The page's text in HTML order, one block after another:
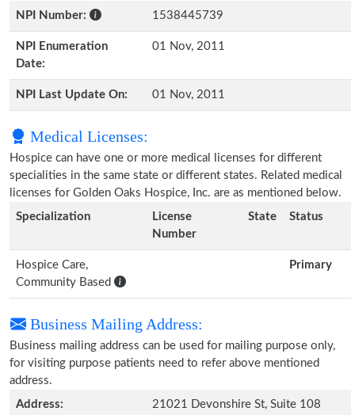
NPI Number: 1538445739
NPI Enumeration
Date:
01 Nov, 2011
NPI Last Update On: 01 Nov, 2011
Medical Licenses:
Hospice can have one or more medical licenses for different
specialities in the same state or different states. Related medical
licenses for Golden Oaks Hospice, Inc. are as mentioned below.
Specialization
License
Number
State Status
Hospice Care,
Community Based
Primary
Business Mailing Address:
Business mailing address can be used for mailing purpose only,
for visiting purpose patients need to refer above mentioned
address.
Address:
21021 Devonshire St, Suite 108